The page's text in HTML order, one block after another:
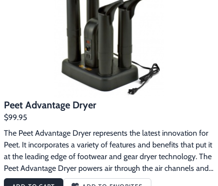
Peet Advantage Dryer
$99.95
The Peet Advantage Dryer represents the latest innovation for
Peet. It incorporates a variety of features and benefits that put it
at the leading edge of footwear and gear dryer technology. The
Peet Advantage Dryer powers air through the air channels and
dry ports with a fan to dry gear faster than Peet's traditional